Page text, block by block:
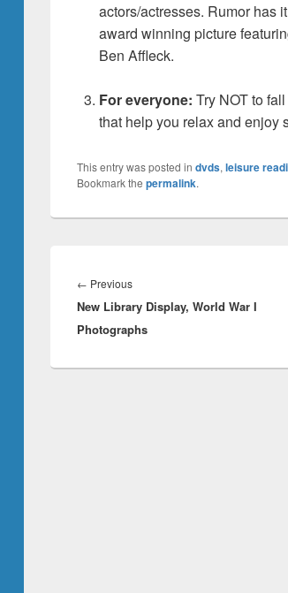
actors/actresses. Rumor has
award winning picture
Ben Affleck.
For everyone: Try NOT to
that help you relax and enjoy
This entry was posted in dvds, leisure
Bookmark the permalink.
navigation
← PreviousPrevious
post:
New Library Display, World War I
Photographs